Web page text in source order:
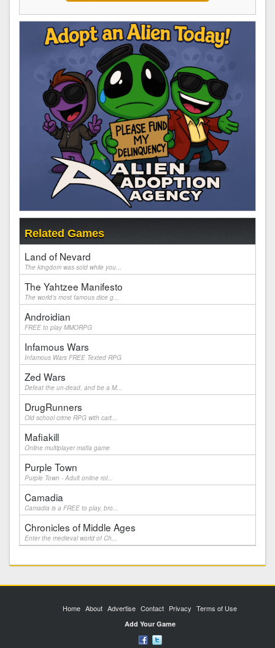
Related Games
Land of Nevard
The kingdom was sold while you...
The Yahtzee Manifesto
The world's most famous dice g...
Androidian
FREE to play MMORPG
Infamous Wars
Infamous Wars FREE Texted RPG
Zed Wars
Defeat the un-dead, and be a M...
DrugRunners
Old school crime RPG with cart...
Mafiakill
Online multiplayer mafia game
Purple Town
Purple Town - Adult online rol...
Camadia
Camadia is a FREE to play, bro...
Chronicles of Middle Ages
Enter the medieval world of Ch...
Home About Advertise Contact Privacy Terms of Use
Add Your Game